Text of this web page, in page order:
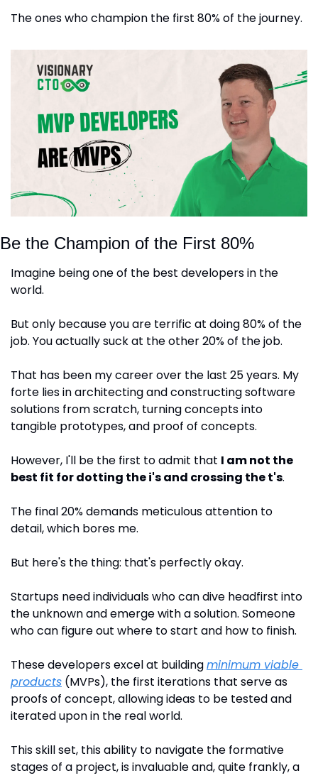
The ones who champion the first 80% of the journey.
Be the Champion of the First 80%
Imagine being one of the best developers in the
world.
But only because you are terrific at doing 80% of the
job. You actually suck at the other 20% of the job.
That has been my career over the last 25 years. My
forte lies in architecting and constructing software
solutions from scratch, turning concepts into
tangible prototypes, and proof of concepts.
However, I'll be the first to admit that I am not the
best fit for dotting the i's and crossing the t's.
The final 20% demands meticulous attention to
detail, which bores me.
But here's the thing: that's perfectly okay.
Startups need individuals who can dive headfirst into
the unknown and emerge with a solution. Someone
who can figure out where to start and how to finish.
These developers excel at building minimum viable
products (MVPs), the first iterations that serve as
proofs of concept, allowing ideas to be tested and
iterated upon in the real world.
This skill set, this ability to navigate the formative
stages of a project, is invaluable and, quite frankly, a